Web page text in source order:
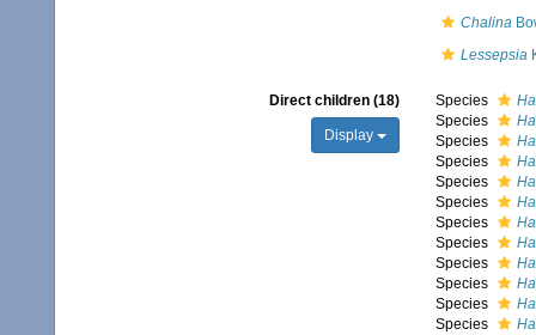
Chalina
Lessepsia
Direct children (18)
Display
Species
Species
Species
Species
Species
Species
Species
Species
Species
Species
Species
Species